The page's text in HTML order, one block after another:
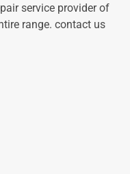
service provider of
range. contact us